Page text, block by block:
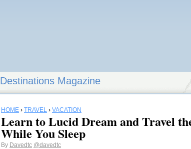
Destinations Magazine
HOME › TRAVEL › VACATION
Learn to Lucid Dream and Travel
While You Sleep
By Davedtc @davedtc